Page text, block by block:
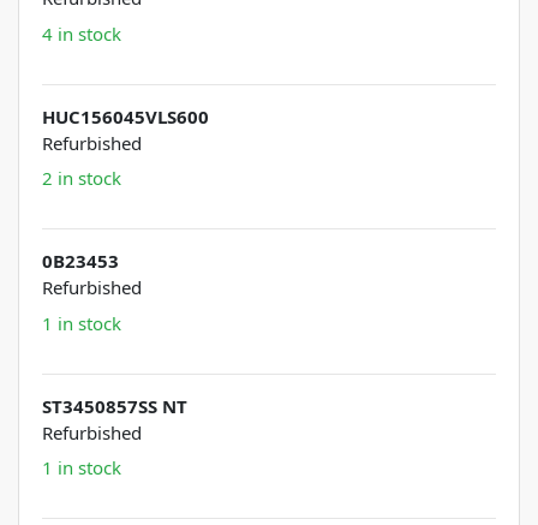
4 in stock
HUC156045VLS600
Refurbished
2 in stock
0B23453
Refurbished
1 in stock
ST3450857SS NT
Refurbished
1 in stock